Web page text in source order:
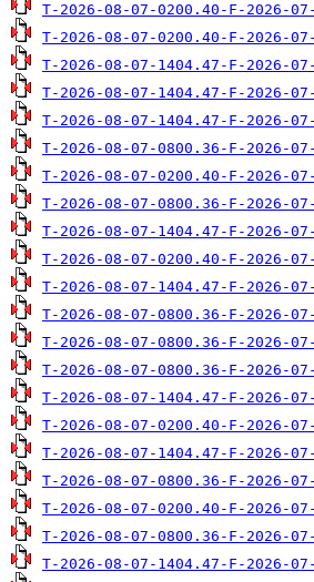
T-2026-08-07-0200.40-F-2026-
T-2026-08-07-0200.40-F-2026-
T-2026-08-07-1404.47-F-2026-
T-2026-08-07-1404.47-F-2026-
T-2026-08-07-1404.47-F-2026-
T-2026-08-07-0800.36-F-2026-
T-2026-08-07-0200.40-F-2026-
T-2026-08-07-0800.36-F-2026-
T-2026-08-07-1404.47-F-2026-
T-2026-08-07-0200.40-F-2026-
T-2026-08-07-1404.47-F-2026-
T-2026-08-07-0800.36-F-2026-
T-2026-08-07-0800.36-F-2026-
T-2026-08-07-0800.36-F-2026-
T-2026-08-07-1404.47-F-2026-
T-2026-08-07-0200.40-F-2026-
T-2026-08-07-1404.47-F-2026-
T-2026-08-07-0800.36-F-2026-
T-2026-08-07-0200.40-F-2026-
T-2026-08-07-0800.36-F-2026-
T-2026-08-07-1404.47-F-2026-